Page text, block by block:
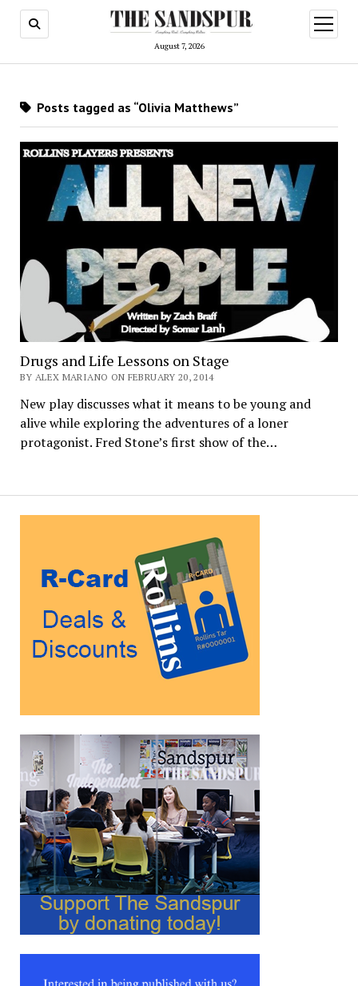
August 7, 2026
open
menu
Posts tagged as “Olivia Matthews”
Drugs and Life Lessons on Stage
BY ALEX MARIANO ON FEBRUARY 20, 2014
New play discusses what it means to be young and
alive while exploring the adventures of a loner
protagonist. Fred Stone’s first show of the…